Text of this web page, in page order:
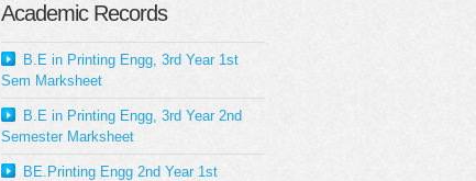
Academic Records
B.E in Printing Engg, 3rd Year 1st
Sem Marksheet
B.E in Printing Engg, 3rd Year 2nd
Semester Marksheet
BE.Printing Engg 2nd Year 1st